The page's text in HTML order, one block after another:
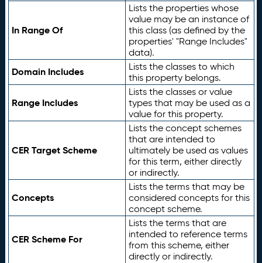
In Range Of
Lists the properties whose
value may be an instance of
this class (as defined by the
properties' "Range Includes"
data).
Domain Includes
Lists the classes to which
this property belongs.
Range Includes
Lists the classes or value
types that may be used as a
value for this property.
CER Target Scheme
Lists the concept schemes
that are intended to
ultimately be used as values
for this term, either directly
or indirectly.
Concepts
Lists the terms that may be
considered concepts for this
concept scheme.
CER Scheme For
Lists the terms that are
intended to reference terms
from this scheme, either
directly or indirectly.